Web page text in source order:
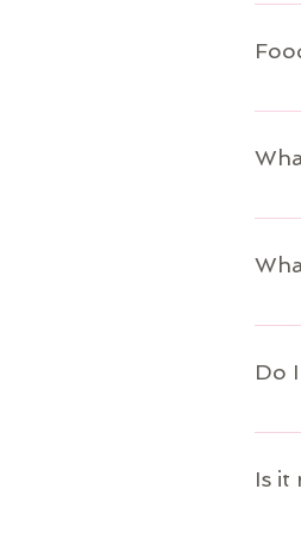
Food
Your
Visit
Do
The
Is it